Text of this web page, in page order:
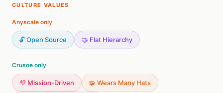
CULTURE VALUES
Anyscale only
🔓 Open Source 🤝 Flat Hierarchy
Crusoe only
💜 Mission-Driven 🧩 Wears Many Hats